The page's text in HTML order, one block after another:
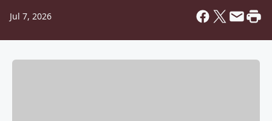
Jul 7, 2026